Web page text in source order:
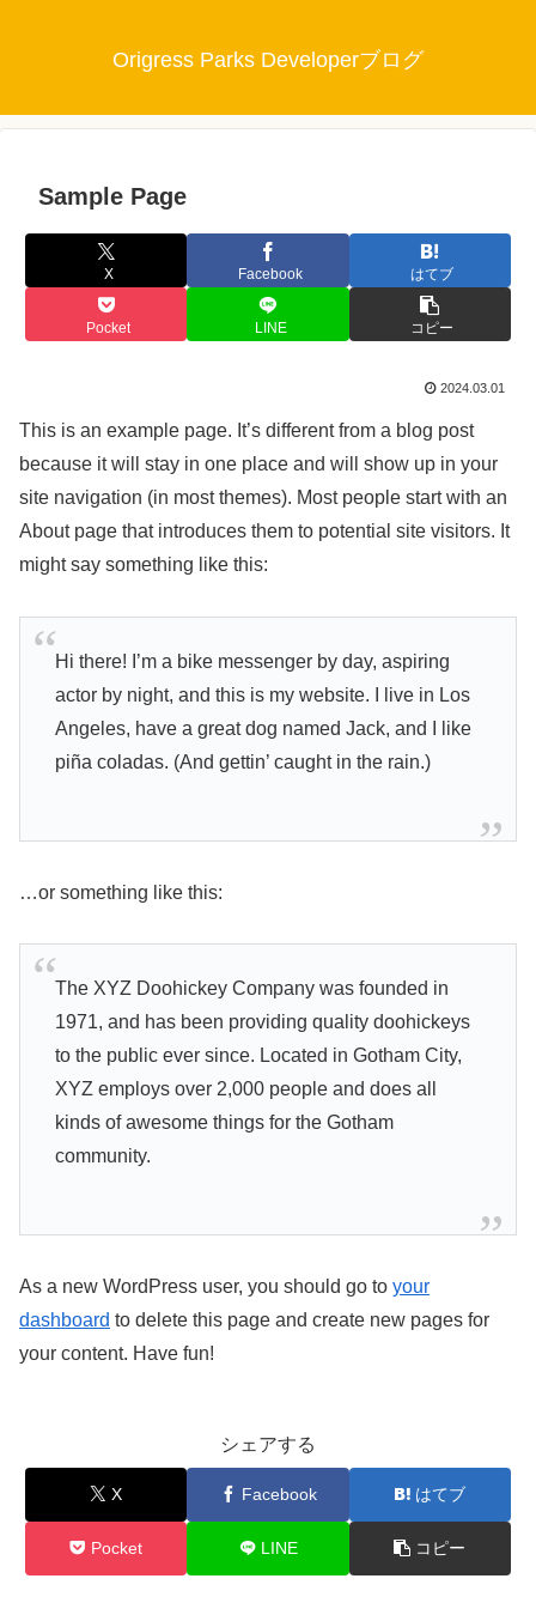
Origress Parks Developerブログ
Sample Page
X Facebook はてブ
Pocket LINE コピー
2024.03.01
This is an example page. It’s different from a blog post
because it will stay in one place and will show up in your
site navigation (in most themes). Most people start with an
About page that introduces them to potential site visitors. It
might say something like this:
Hi there! I’m a bike messenger by day, aspiring
actor by night, and this is my website. I live in Los
Angeles, have a great dog named Jack, and I like
piña coladas. (And gettin’ caught in the rain.)
…or something like this:
The XYZ Doohickey Company was founded in
1971, and has been providing quality doohickeys
to the public ever since. Located in Gotham City,
XYZ employs over 2,000 people and does all
kinds of awesome things for the Gotham
community.
As a new WordPress user, you should go to your
dashboard to delete this page and create new pages for
your content. Have fun!
シェアする
X Facebook はてブ
Pocket LINE コピー